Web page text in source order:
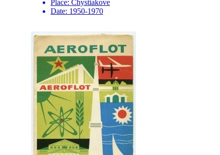
Place: Chystiakove
Date: 1950-1970